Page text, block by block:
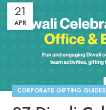
21
APR
CORPORATE GIFTING GUIDES